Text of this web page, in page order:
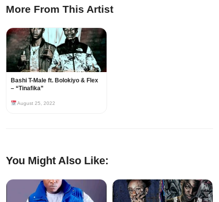
More From This Artist
Bashi T-Male ft. Bolokiyo & Flex
– “Tinafika”
August 25, 2022
You Might Also Like: